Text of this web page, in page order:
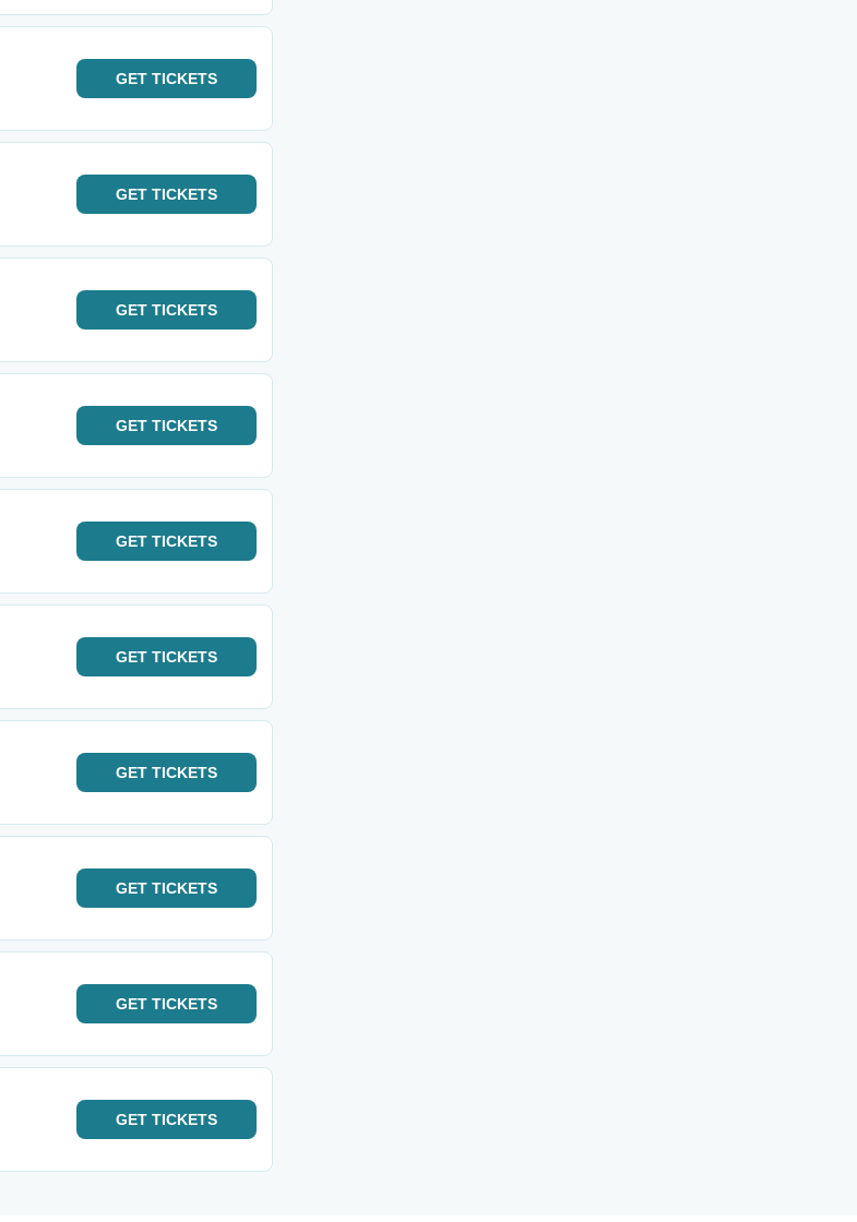
GET TICKETS
GET TICKETS
GET TICKETS
GET TICKETS
GET TICKETS
GET TICKETS
GET TICKETS
GET TICKETS
GET TICKETS
GET TICKETS